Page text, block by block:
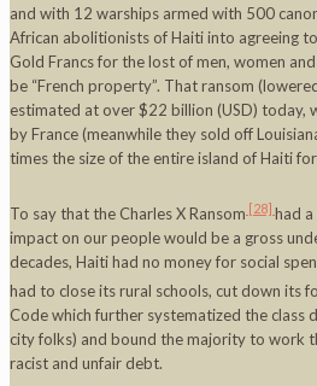
and with 12 warships armed with 500
African abolitionists of Haiti into agreeing
Gold Francs for the lost of men, women
be “French property”. That ransom
estimated at over $22 billion (USD) today,
by France (meanwhile they sold off
times the size of the entire island of Haiti
To say that the Charles X Ransom [28] had
impact on our people would be a gross
decades, Haiti had no money for social
had to close its rural schools, cut down its
Code which further systematized the class
city folks) and bound the majority to work
racist and unfair debt.